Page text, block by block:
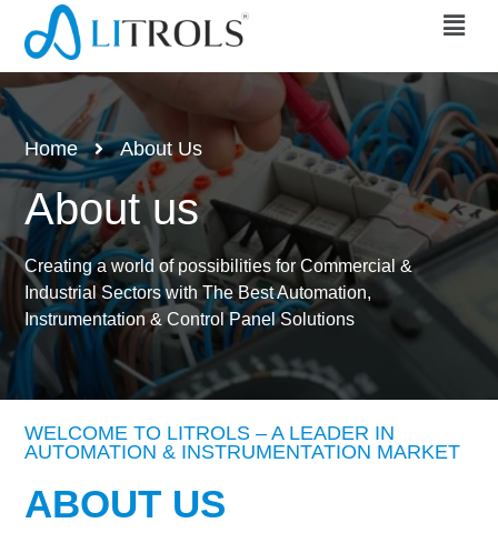
Home About Us
About us
Creating a world of possibilities for Commercial &
Industrial Sectors with The Best Automation,
Instrumentation & Control Panel Solutions
WELCOME TO LITROLS – A LEADER IN
AUTOMATION & INSTRUMENTATION MARKET
ABOUT US